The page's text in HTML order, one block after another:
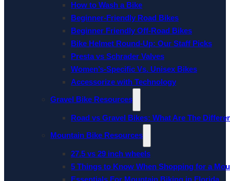
How to Wash a Bike
Beginner-Friendly Road Bikes
Beginner Friendly Off-Road Bikes
Bike Helmet Round-Up: Our Staff Picks
Presta vs Schrader Valves
Women’s-Specific Vs. Unisex Bikes
Accessorize with Technology
Gravel Bike Resources
Road vs Gravel Bikes: What Are The
Mountain Bike Resources
27.5 vs 29 inch wheels
5 Things to Know When Shopping for a
Essentials For Mountain Biking in Florida